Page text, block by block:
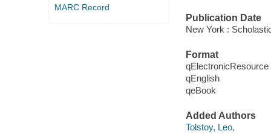
MARC Record
Publication Date
New York :
Format
qElectronicResource
qEnglish
qeBook
Added Authors
Tolstoy, Leo,